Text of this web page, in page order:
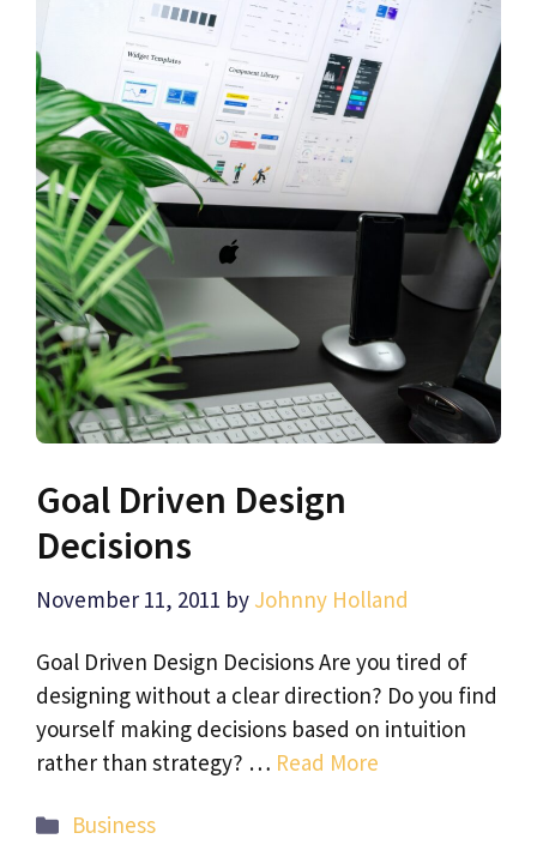
Goal Driven Design
Decisions
November 11, 2011 by Johnny Holland
Goal Driven Design Decisions Are you tired of
designing without a clear direction? Do you find
yourself making decisions based on intuition
rather than strategy? … Read More
Categories
Business